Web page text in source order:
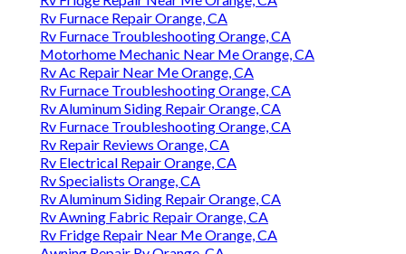
Rv Furnace Repair Orange, CA
Rv Furnace Troubleshooting Orange, CA
Motorhome Mechanic Near Me Orange, CA
Rv Ac Repair Near Me Orange, CA
Rv Furnace Troubleshooting Orange, CA
Rv Aluminum Siding Repair Orange, CA
Rv Furnace Troubleshooting Orange, CA
Rv Repair Reviews Orange, CA
Rv Electrical Repair Orange, CA
Rv Specialists Orange, CA
Rv Aluminum Siding Repair Orange, CA
Rv Awning Fabric Repair Orange, CA
Rv Fridge Repair Near Me Orange, CA